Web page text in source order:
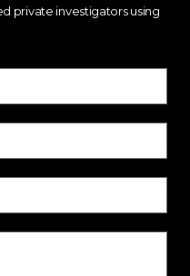
private investigators using